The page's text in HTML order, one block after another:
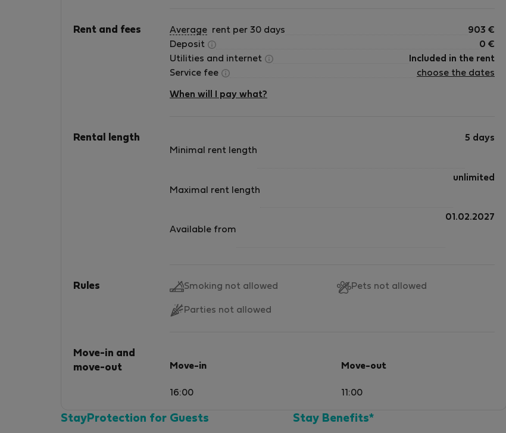
Rent and fees Average rent per 30 days 903 €
Deposit
0 €
Utilities and internet
Included in the rent
Service fee
choose the dates
When will I pay what?
Rental length
Minimal rent length
5 days
Maximal rent length
unlimited
Available from
01.02.2027
Rules Smoking not allowed Pets not allowed
Parties not allowed
Move-in and
move-out
Move-in
16:00
Move-out
11:00
StayProtection for Guests Stay Benefits*